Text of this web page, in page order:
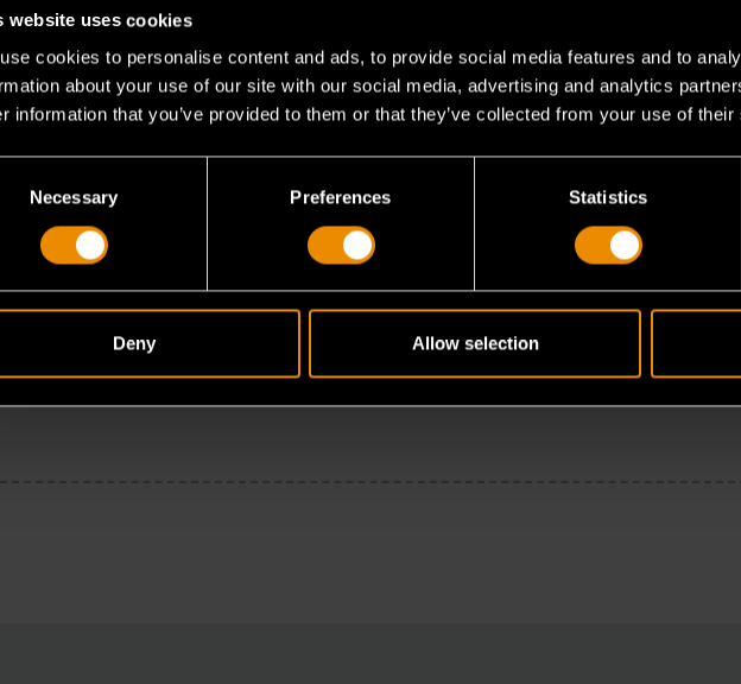
website uses cookies
cookies to personalise content and ads, to provide social media features and to
about your use of our site with our social media, advertising and analytics
information that you’ve provided to them or that they’ve collected from your use of
Necessary Preferences Statistics
Deny Allow selection
contains or produces a chemical known to the State of California to cause